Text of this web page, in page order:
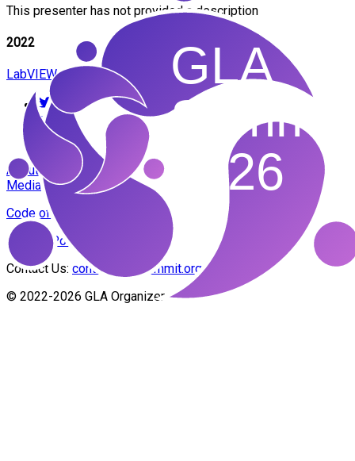
This presenter has not provided a description
2022
LabVIEW and Python - A Discussion
About Us
Media Banners
Code of Conduct
Privacy Policy
Contact Us: contact@glasummit.org
© 2022-2026 GLA Organizers